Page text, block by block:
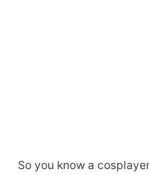
So you know a